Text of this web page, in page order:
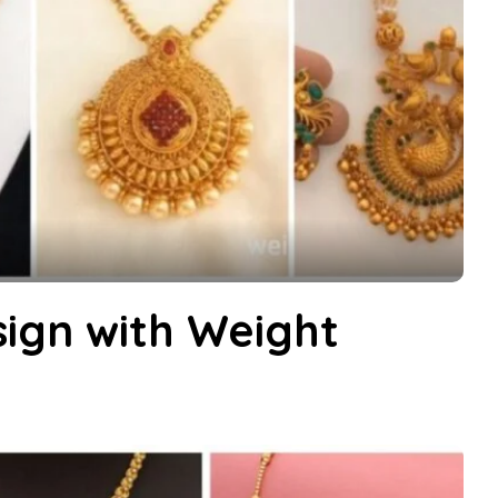
with Weight